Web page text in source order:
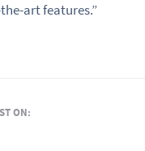
art features.”
ON: